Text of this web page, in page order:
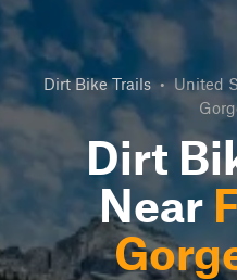
Dirt Bike Trails • United
Dirt
Near